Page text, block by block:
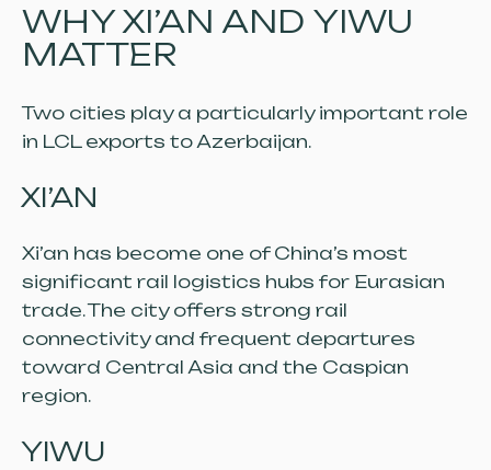
WHY XI’AN AND YIWU
MATTER
Two cities play a particularly important role
in LCL exports to Azerbaijan.
XI’AN
Xi’an has become one of China’s most
significant rail logistics hubs for Eurasian
trade. The city offers strong rail
connectivity and frequent departures
toward Central Asia and the Caspian
region.
YIWU